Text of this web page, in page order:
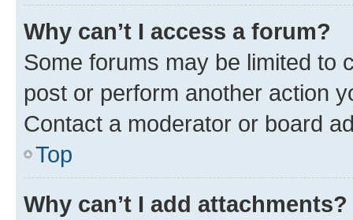
Why can’t I access a forum?
Some forums may be limited to
post or perform another action
Contact a moderator or board
Top
Why can’t I add attachments?